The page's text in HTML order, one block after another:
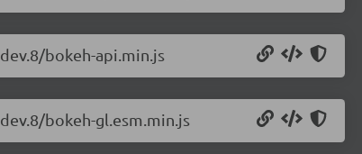
bokeh-api.min.js
bokeh-gl.esm.min.js